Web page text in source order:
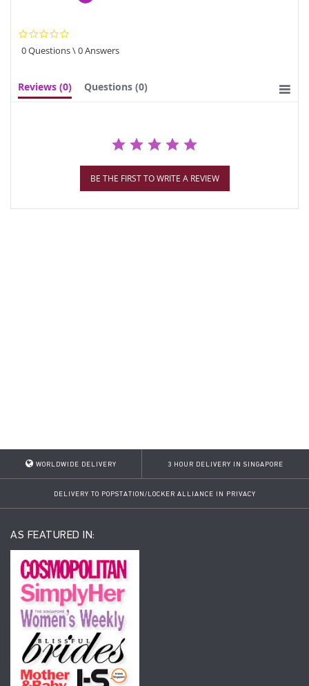
star
rating
0 Questions \ 0 Answers
Reviews (0) Questions (0)
BE THE FIRST TO WRITE A REVIEW
WORLDWIDE DELIVERY 3 HOUR DELIVERY IN SINGAPORE
DELIVERY TO POPSTATION/LOCKER ALLIANCE IN PRIVACY
AS FEATURED IN: